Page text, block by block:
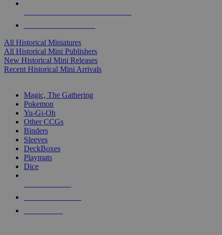
All Historical Miniatures
All Historical Mini Publishers
New Historical Mini Releases
Recent Historical Mini Arrivals
Magic, The Gathering
Pokemon
Yu-Gi-Oh
Other CCGs
Binders
Sleeves
DeckBoxes
Playmats
Dice